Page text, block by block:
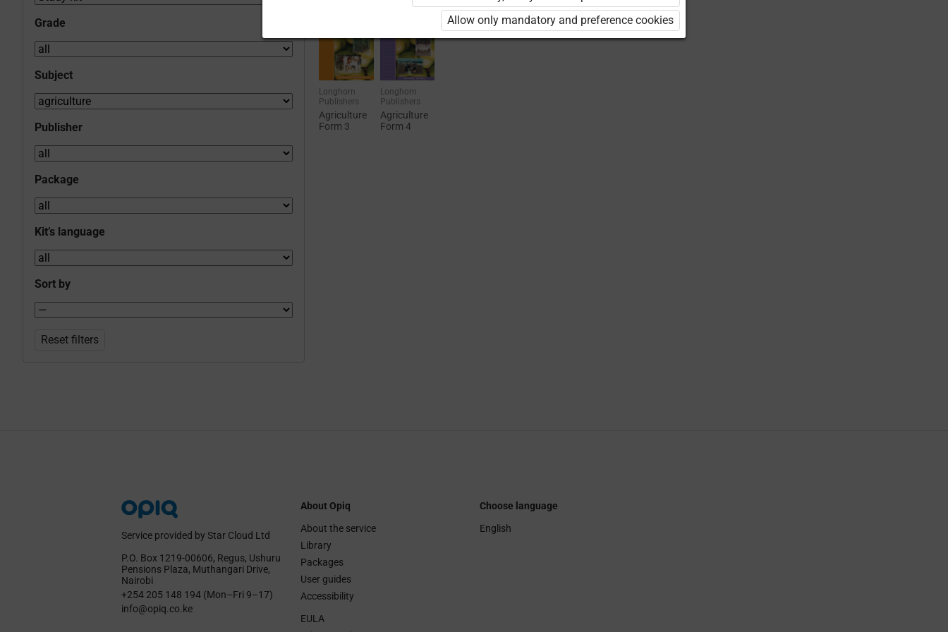
Grade
Subject
Publisher
Package
Kit’s language
Sort by
Reset filters
Longhorn
Publishers
Agriculture
Form 3
Longhorn
Publishers
Agriculture
Form 4
Service provided by Star Cloud Ltd
P.O. Box 1219‑00606, Regus, Ushuru
Pensions Plaza, Muthangari Drive,
Nairobi
+254 205 148 194 (Mon–Fri 9–17)
info@opiq.co.ke
About Opiq
About the service
Library
Packages
User guides
Accessibility
EULA
Choose language
English
Allow only mandatory and preference cookies